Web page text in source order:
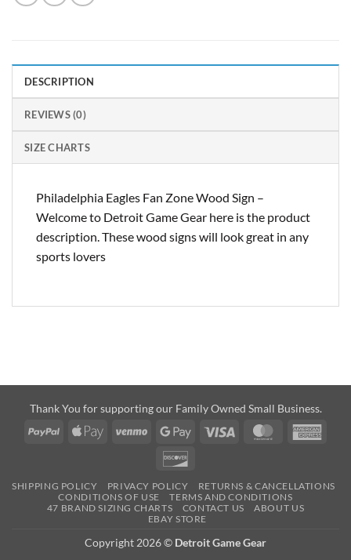
DESCRIPTION
REVIEWS (0)
SIZE CHARTS
Philadelphia Eagles Fan Zone Wood Sign –
Welcome to Detroit Game Gear here is the product
description. These wood signs will look great in any
sports lovers
Thank You for supporting our Family Owned Small Business.
PayPal
Apple
Venmo
Google
Visa MasterCard
SHIPPING POLICY PRIVACY POLICY
RETURNS & CANCELLATIONS
CONDITIONS OF USE
TERMS AND CONDITIONS
47 BRAND SIZING CHARTS
CONTACT US
ABOUT US
EBAY STORE
Copyright 2026 © Detroit Game Gear